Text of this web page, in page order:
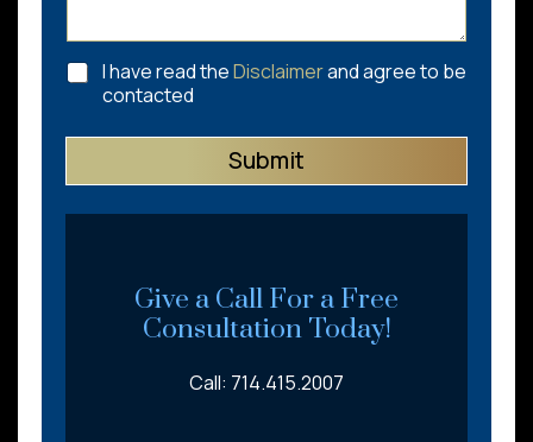
C
h
c
b
I have read theDisclaimerand agree to be
contacted
Submit
Give a Call For a Free
Consultation Today!
Call: 714.415.2007